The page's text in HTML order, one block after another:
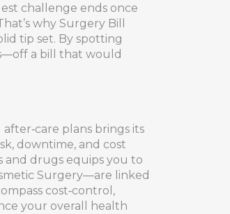
challenge ends once
why Surgery Bill
tip set. By spotting
a bill that would
plans brings its
downtime, and cost
and drugs equips you to
Surgery—are linked
cost‑control,
your overall health